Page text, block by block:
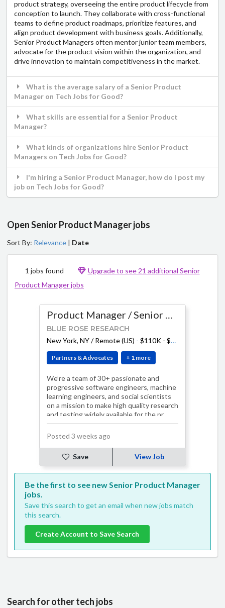
product strategy, overseeing the entire product lifecycle from
conception to launch. They collaborate with cross-functional
teams to define product roadmaps, prioritize features, and
align product development with business goals. Additionally,
Senior Product Managers often mentor junior team members,
advocate for the product vision within the organization, and
drive innovation to maintain competitiveness in the market.
What is the average salary of a Senior Product
Manager on Tech Jobs for Good?
What skills are essential for a Senior Product
Manager?
What kinds of organizations hire Senior Product
Managers on Tech Jobs for Good?
I'm hiring a Senior Product Manager, how do I post my
job on Tech Jobs for Good?
Open Senior Product Manager jobs
Sort By: Relevance | Date
1 jobs found
Upgrade to see 21 additional Senior
Product Manager jobs
Product Manager / Senior Product Manager
BLUE ROSE RESEARCH
New York, NY / Remote (US) - $110K - $210K
Partners & Advocates + 1 more
We’re a team of 30+ passionate and
progressive software engineers, machine
learning engineers, and social scientists
on a mission to make high quality research
and testing widely available for the pr…
Posted 3 weeks ago
Save View Job
Be the first to see new Senior Product Manager
jobs.
Save this search to get an email when new jobs match
this search.
Create Account to Save Search
Search for other tech jobs